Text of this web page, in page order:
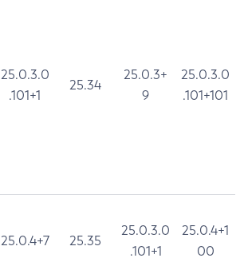
25.0.3.0
.101+1
25.34
25.0.3+
9
25.0.3.0
.101+101
25.0.4+7 25.35
25.0.3.0
.101+1
25.0.4+1
00